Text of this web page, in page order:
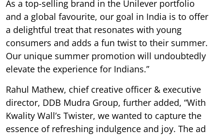
As a top-selling brand in the Unilever portfolio
and a global favourite, our goal in India is to offer
a delightful treat that resonates with young
consumers and adds a fun twist to their summer.
Our unique summer promotion will undoubtedly
elevate the experience for Indians.”
Rahul Mathew, chief creative officer & executive
director, DDB Mudra Group, further added, “With
Kwality Wall’s Twister, we wanted to capture the
essence of refreshing indulgence and joy. The ad